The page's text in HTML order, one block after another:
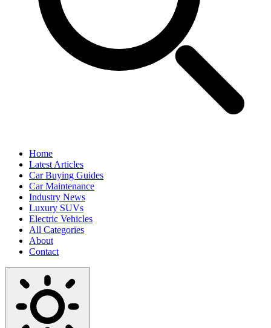
Home
Latest Articles
Car Buying Guides
Car Maintenance
Industry News
Luxury SUVs
Electric Vehicles
All Categories
About
Contact